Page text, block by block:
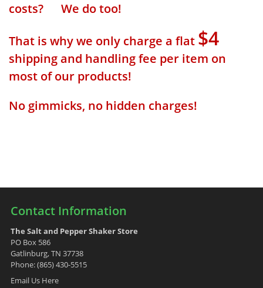
costs? We do too!
That is why we only charge a flat $4
shipping and handling fee per item on
most of our products!
No gimmicks, no hidden charges!
Contact Information
The Salt and Pepper Shaker Store
PO Box 586
Gatlinburg, TN 37738
Phone: (865) 430-5515
Email Us Here